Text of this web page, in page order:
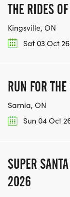
THE RIDES
Kingsville, ON
Sat 03 Oct 26
RUN FOR
Sarnia, ON
Sun 04 Oct
SUPER
2026